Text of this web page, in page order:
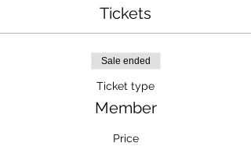
Tickets
Sale ended
Ticket type
Member
Price